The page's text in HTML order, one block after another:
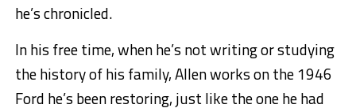
he’s chronicled.
In his free time, when he’s not writing or studying
the history of his family, Allen works on the 1946
Ford he’s been restoring, just like the one he had